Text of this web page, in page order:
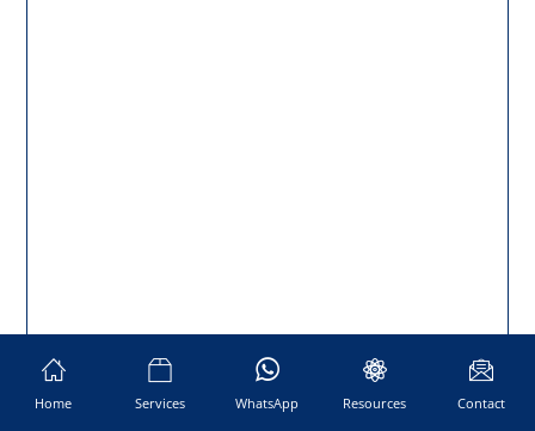
Home Services WhatsApp Resources Contact